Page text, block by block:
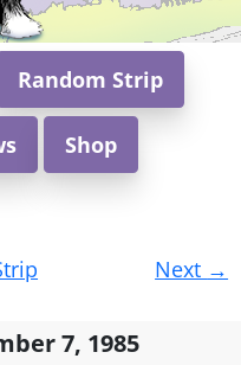
Random Strip
Shop
Next →
7, 1985